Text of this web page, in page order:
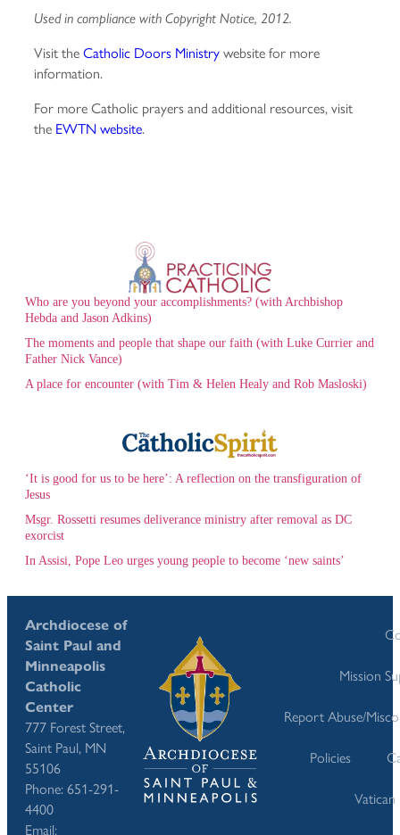
Used in compliance with Copyright Notice, 2012.
Visit theCatholic Doors Ministrywebsite for more
information.
For more Catholic prayers and additional resources, visit
the EWTN website.
Who are you beyond your accomplishments? (with Archbishop
Hebda and Jason Adkins)
The moments and people that shape our faith (with Luke Currier and
Father Nick Vance)
A place for encounter (with Tim & Helen Healy and Rob Masloski)
‘It is good for us to be here’: A reflection on the transfiguration of
Jesus
Msgr. Rossetti resumes deliverance ministry after removal as DC
exorcist
In Assisi, Pope Leo urges young people to become ‘new saints’
Archdiocese of
Saint Paul and
Minneapolis
Catholic
Center
777 Forest Street,
Saint Paul, MN
55106
Phone: 651-291-
4400
Email:
Mission
Report Abuse/
Policies